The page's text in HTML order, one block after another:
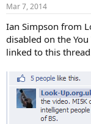
Mar 7, 2014
Ian Simpson from
disabled on the
linked to this